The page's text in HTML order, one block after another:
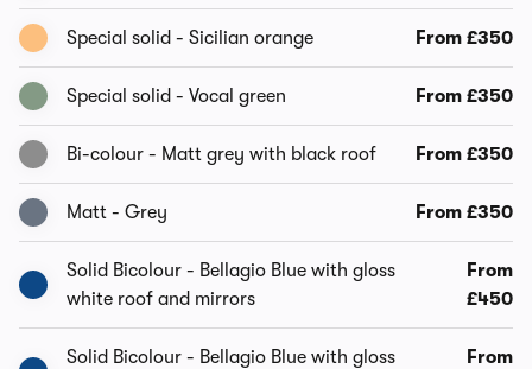
Special solid - Sicilian orange From £350
Special solid - Vocal green From £350
Bi-colour - Matt grey with black roof From £350
Matt - Grey From £350
Solid Bicolour - Bellagio Blue with gloss
white roof and mirrors
From
£450
Solid Bicolour - Bellagio Blue with gloss
From